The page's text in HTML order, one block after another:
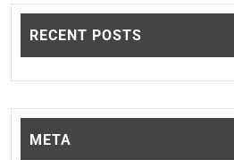
RECENT POSTS
META